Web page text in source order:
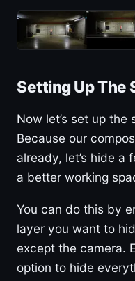
Setting Up The
Now let’s set up the
Because our
already, let’s hide a
a better working
You can do this by
layer you want to
except the camera.
option to hide